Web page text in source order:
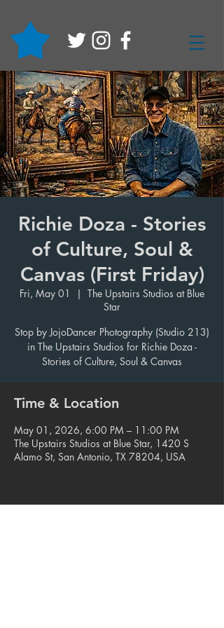
Richie Doza - Stories
of Culture, Soul &
Canvas (First Friday)
Fri, May 01
  |
The Upstairs Studios at Blue
Star
Stop by JojoDancer Photography (Studio 213)
in The Upstairs Studios for Richie Doza -
Stories of Culture, Soul & Canvas
Time & Location
May 01, 2026, 6:00 PM – 11:00 PM
The Upstairs Studios at Blue Star, 1420 S
Alamo St, San Antonio, TX 78204, USA